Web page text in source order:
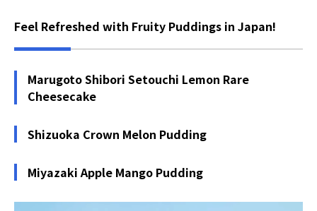
Feel Refreshed with Fruity Puddings in Japan!
Marugoto Shibori Setouchi Lemon Rare
Cheesecake
Shizuoka Crown Melon Pudding
Miyazaki Apple Mango Pudding